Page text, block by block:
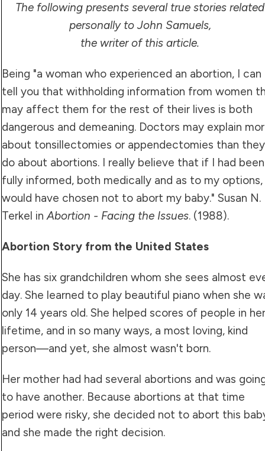
The following presents several true stories related
personally to John Samuels,
the writer of this article.
Being "a woman who experienced an abortion, I can
tell you that withholding information from women
may affect them for the rest of their lives is both
dangerous and demeaning. Doctors may explain
about tonsillectomies or appendectomies than they
do about abortions. I really believe that if I had been
fully informed, both medically and as to my options,
would have chosen not to abort my baby." Susan N.
Terkel inAbortion - Facing the Issues. (1988).
Abortion Story from the United States
She has six grandchildren whom she sees almost
day. She learned to play beautiful piano when she
only 14 years old. She helped scores of people in her
lifetime, and in so many ways, a most loving, kind
person—and yet, she almost wasn't born.
Her mother had had several abortions and was
to have another. Because abortions at that time
period were risky, she decided not to abort this
and she made the right decision.